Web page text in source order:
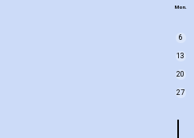
Mon.
6
13
20
27